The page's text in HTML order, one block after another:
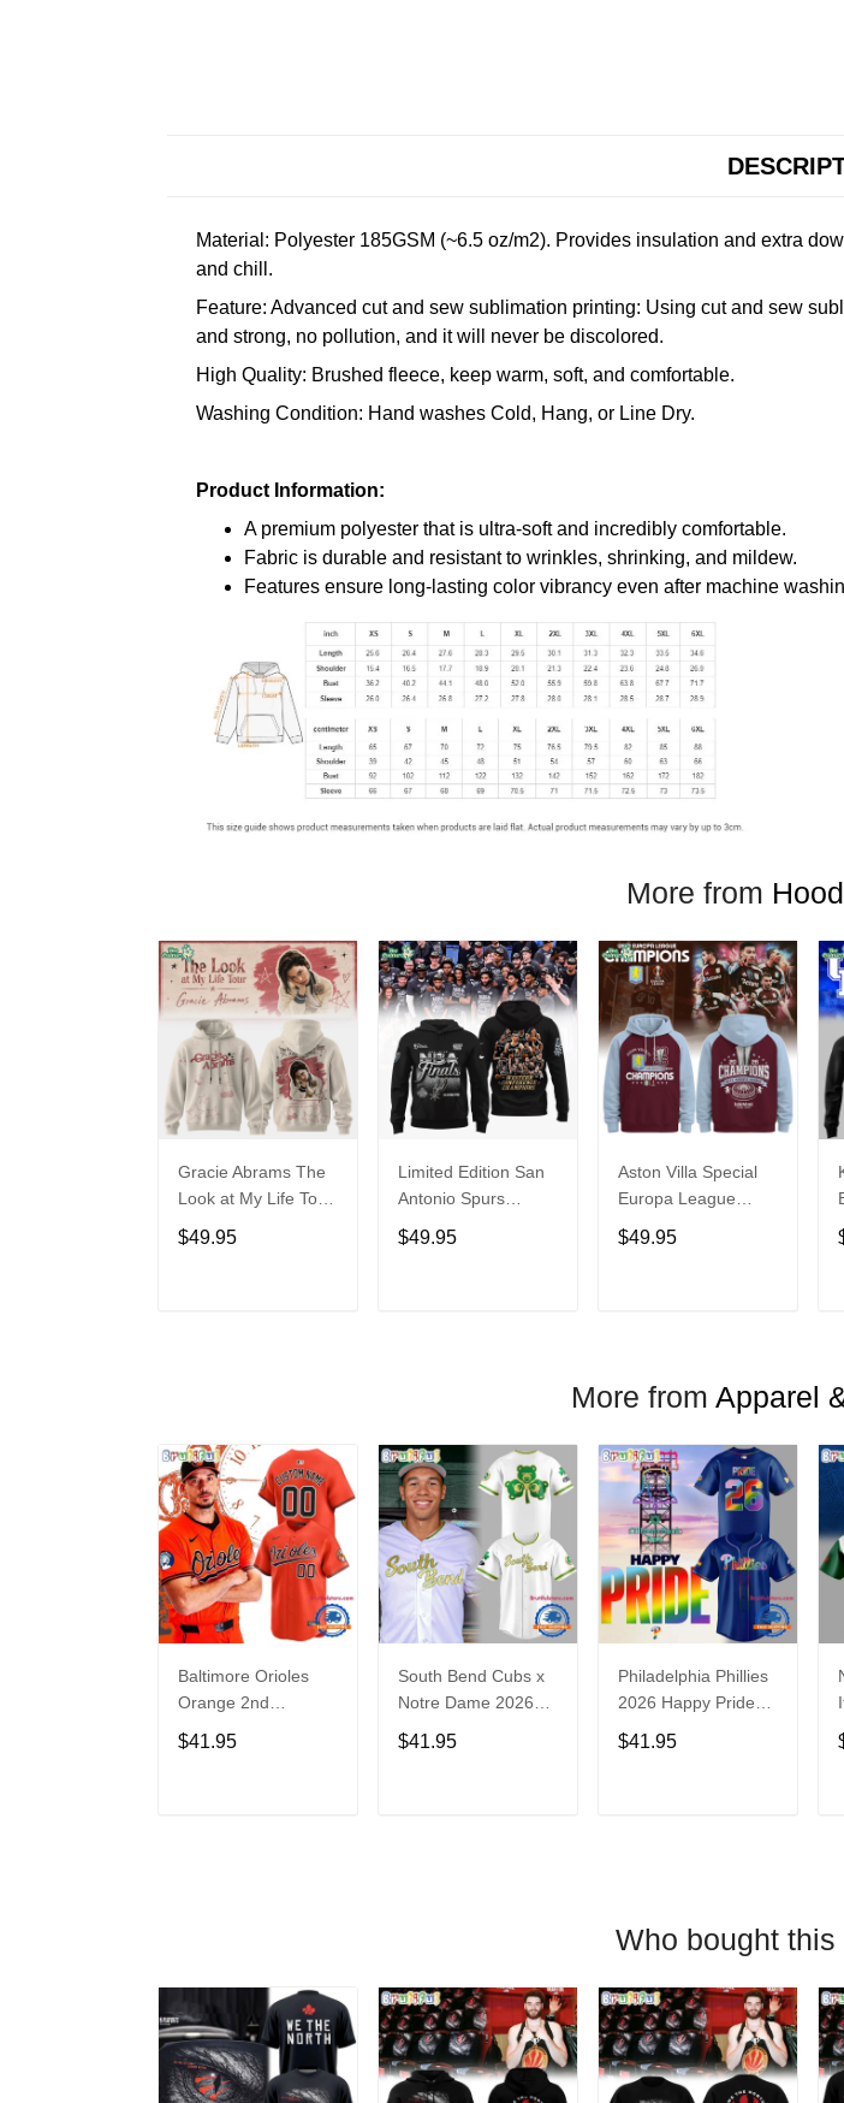
Material: Polyester 185GSM (~6.5 oz/m2). Provides insulation and extra
and chill.
Feature: Advanced cut and sew sublimation printing: Using cut and sew
and strong, no pollution, and it will never be discolored.
High Quality: Brushed fleece, keep warm, soft, and comfortable.
Washing Condition: Hand washes Cold, Hang, or Line Dry.
Product Information:
A premium polyester that is ultra-soft and incredibly comfortable.
Fabric is durable and resistant to wrinkles, shrinking, and mildew.
Features ensure long-lasting color vibrancy even after machine
More from
Gracie Abrams The
Look at My Life Tour
Limited Edition
Hoodie
$49.95
Limited Edition San
Antonio Spurs
Western Conference
Champions Hoodie
$49.95
Aston Villa Special
Europa League
Champions 2026
Limited Edition
$49.95
More from Apparel
Baltimore Orioles
Orange 2nd
Alternate Limited
Player Baseball
$41.95
South Bend Cubs x
Notre Dame 2026
Limited Baseball
Jersey
$41.95
Philadelphia Phillies
2026 Happy Pride
Night Baseball
Jersey
$41.95
Who bought